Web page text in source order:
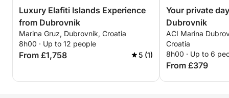
Luxury Elafiti Islands Experience
from Dubrovnik
Marina Gruz, Dubrovnik, Croatia
8h00 · Up to 12 people
From £1,758 5 (1)
Your private
Dubrovnik
ACI Marina
Croatia
8h00 · Up to 6
From £379